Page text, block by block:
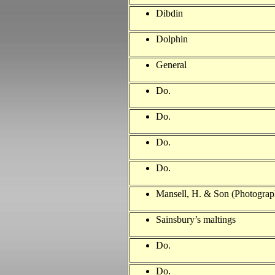
Dibdin
Dolphin
General
Do.
Do.
Do.
Do.
Mansell, H. & Son
Sainsbury’s maltings
Do.
Do.